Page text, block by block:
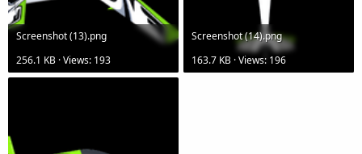
Screenshot (13).png
256.1 KB · Views: 193
Screenshot (14).png
163.7 KB · Views: 196